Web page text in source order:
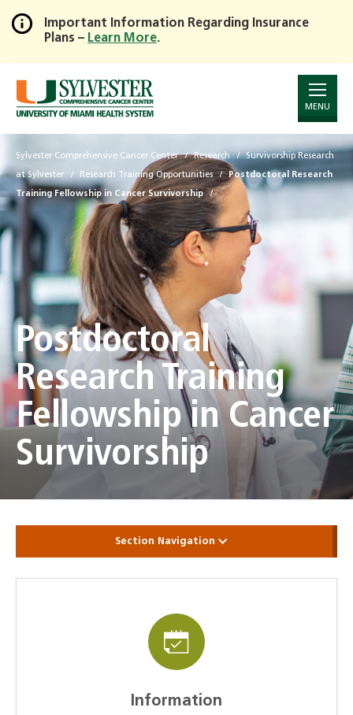
Skip
to
Main
Content
Important Information Regarding Insurance
Plans – Learn More.
MENU
Sylvester Comprehensive Cancer Center Research Survivorship Research
at Sylvester Research Training Opportunities Postdoctoral Research
Training Fellowship in Cancer Survivorship
Postdoctoral
Research Training
Fellowship in Cancer
Survivorship
Section Navigation
Information